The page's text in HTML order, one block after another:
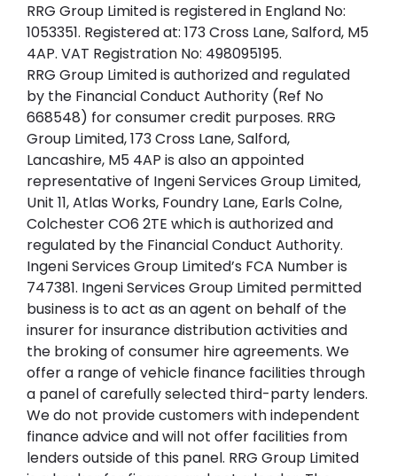
RRG Group Limited is registered in England No:
1053351. Registered at: 173 Cross Lane, Salford, M5
4AP. VAT Registration No: 498095195.
RRG Group Limited is authorized and regulated
by the Financial Conduct Authority (Ref No
668548) for consumer credit purposes. RRG
Group Limited, 173 Cross Lane, Salford,
Lancashire, M5 4AP is also an appointed
representative of Ingeni Services Group Limited,
Unit 11, Atlas Works, Foundry Lane, Earls Colne,
Colchester CO6 2TE which is authorized and
regulated by the Financial Conduct Authority.
Ingeni Services Group Limited’s FCA Number is
747381. Ingeni Services Group Limited permitted
business is to act as an agent on behalf of the
insurer for insurance distribution activities and
the broking of consumer hire agreements. We
offer a range of vehicle finance facilities through
a panel of carefully selected third-party lenders.
We do not provide customers with independent
finance advice and will not offer facilities from
lenders outside of this panel. RRG Group Limited